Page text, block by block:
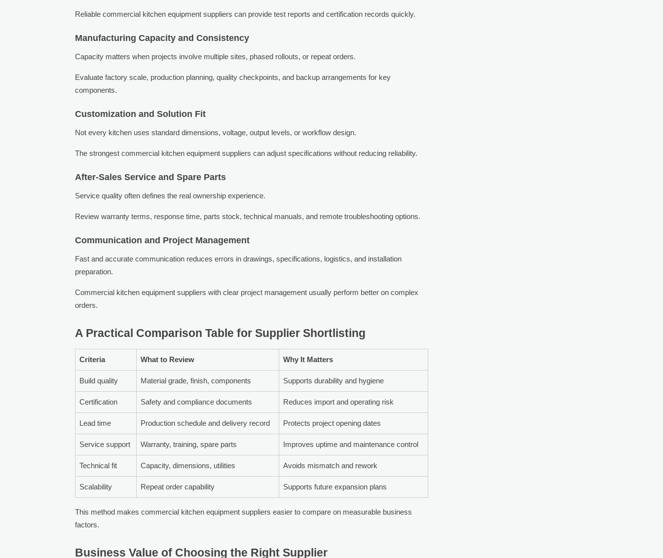
Reliable commercial kitchen equipment suppliers can provide test reports and certification records quickly.
Manufacturing Capacity and Consistency
Capacity matters when projects involve multiple sites, phased rollouts, or repeat orders.
Evaluate factory scale, production planning, quality checkpoints, and backup arrangements for key
components.
Customization and Solution Fit
Not every kitchen uses standard dimensions, voltage, output levels, or workflow design.
The strongest commercial kitchen equipment suppliers can adjust specifications without reducing reliability.
After-Sales Service and Spare Parts
Service quality often defines the real ownership experience.
Review warranty terms, response time, parts stock, technical manuals, and remote troubleshooting options.
Communication and Project Management
Fast and accurate communication reduces errors in drawings, specifications, logistics, and installation
preparation.
Commercial kitchen equipment suppliers with clear project management usually perform better on complex
orders.
A Practical Comparison Table for Supplier Shortlisting
Criteria What to Review Why It Matters
Build quality Material grade, finish, components Supports durability and hygiene
Certification Safety and compliance documents Reduces import and operating risk
Lead time Production schedule and delivery record Protects project opening dates
Service support Warranty, training, spare parts Improves uptime and maintenance control
Technical fit Capacity, dimensions, utilities Avoids mismatch and rework
Scalability Repeat order capability Supports future expansion plans
This method makes commercial kitchen equipment suppliers easier to compare on measurable business
factors.
Business Value of Choosing the Right Supplier